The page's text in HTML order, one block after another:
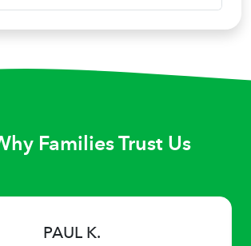
Families Trust Us
PAUL K.